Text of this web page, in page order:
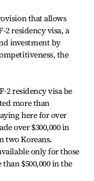
that allows
2 residency visa, a
investment by
the
2 residency visa be
more than
here for over
over $300,000 in
two Koreans.
only for those
$500,000 in the